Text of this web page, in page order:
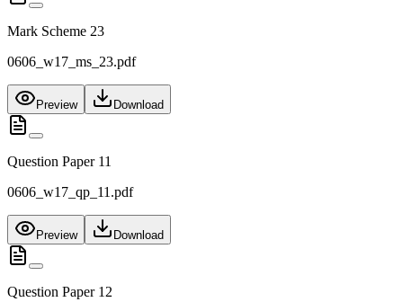
Mark Scheme 23
0606_w17_ms_23.pdf
Preview Download
Question Paper 11
0606_w17_qp_11.pdf
Preview Download
Question Paper 12